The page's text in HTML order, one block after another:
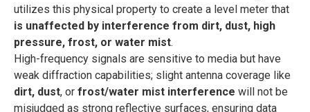
utilizes this physical property to create a level meter that
is unaffected by interference from dirt, dust, high
pressure, frost, or water mist.
High-frequency signals are sensitive to media but have
weak diffraction capabilities; slight antenna coverage like
dirt, dust, or frost/water mist interference will not be
misjudged as strong reflective surfaces, ensuring data